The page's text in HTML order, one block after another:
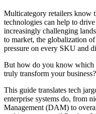
Multicategory retailers know
technologies can help to
increasingly challenging
to market, the globalization
pressure on every SKU and
But how do you know which
truly transform your business?
This guide translates tech
enterprise systems do, from
Management (DAM) to